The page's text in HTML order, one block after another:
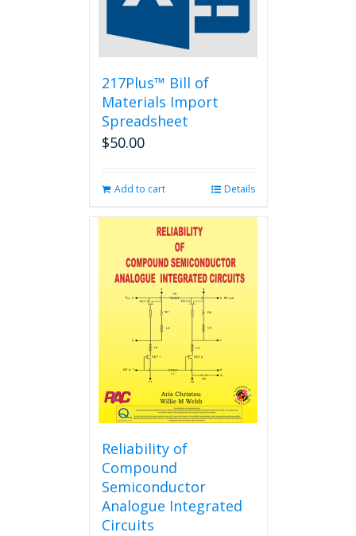
217Plus™ Bill of
Materials Import
Spreadsheet
$50.00
Add to cart Details
Reliability of
Compound
Semiconductor
Analogue Integrated
Circuits